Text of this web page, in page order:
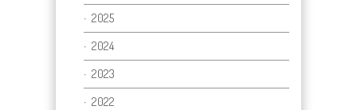
2025
2024
2023
2022